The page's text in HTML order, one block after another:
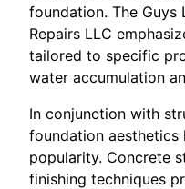
foundation. The Guys
Repairs LLC
tailored to specific
water accumulation
In conjunction with
foundation aesthetics
popularity. Concrete
finishing techniques